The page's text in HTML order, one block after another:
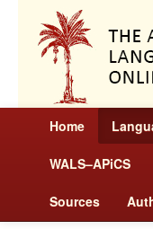
Home
WALS–APiCS
Sources